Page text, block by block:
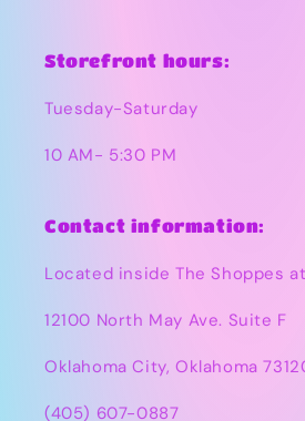
Storefront hours:
Tuesday-Saturday
10 AM- 5:30 PM
Contact information:
Located inside The Shoppes
12100 North May Ave. Suite F
Oklahoma City, Oklahoma
(405) 607-0887